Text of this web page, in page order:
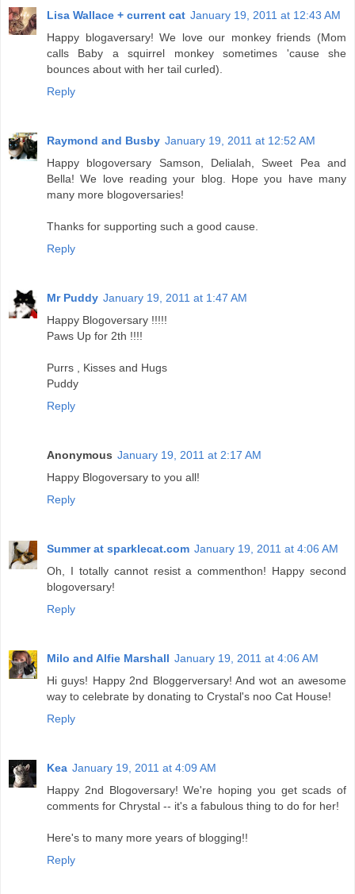
Lisa Wallace + current cat January 19, 2011 at 12:43 AM
Happy blogaversary! We love our monkey friends (Mom
calls Baby a squirrel monkey sometimes 'cause she
bounces about with her tail curled).
Reply
Raymond and Busby January 19, 2011 at 12:52 AM
Happy blogoversary Samson, Delialah, Sweet Pea and
Bella! We love reading your blog. Hope you have many
many more blogoversaries!
Thanks for supporting such a good cause.
Reply
Mr Puddy January 19, 2011 at 1:47 AM
Happy Blogoversary !!!!!
Paws Up for 2th !!!!
Purrs , Kisses and Hugs
Puddy
Reply
Anonymous January 19, 2011 at 2:17 AM
Happy Blogoversary to you all!
Reply
Summer at sparklecat.com January 19, 2011 at 4:06 AM
Oh, I totally cannot resist a commenthon! Happy second
blogoversary!
Reply
Milo and Alfie Marshall January 19, 2011 at 4:06 AM
Hi guys! Happy 2nd Bloggerversary! And wot an awesome
way to celebrate by donating to Crystal's noo Cat House!
Reply
Kea January 19, 2011 at 4:09 AM
Happy 2nd Blogoversary! We're hoping you get scads of
comments for Chrystal -- it's a fabulous thing to do for her!
Here's to many more years of blogging!!
Reply